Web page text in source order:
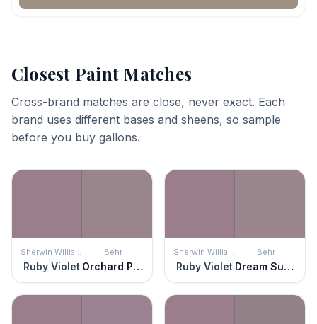
Closest Paint Matches
Cross-brand matches are close, never exact. Each
brand uses different bases and sheens, so sample
before you buy gallons.
Sherwin Williams
Ruby Violet
Behr
Orchard Plum
Sherwin Williams
Ruby Violet
Behr
Dream Sunset